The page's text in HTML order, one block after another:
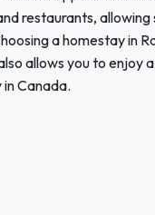
restaurants,
a homestay in
allows you to enjoy
Canada.